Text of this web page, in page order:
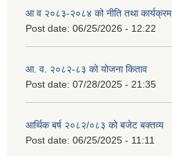
आ व २०८३-२०८४ को नीति तथा कार्यक्रम
Post date: 06/25/2026 - 12:22
आ. व. २०८२-८३ को योजना किताव
Post date: 07/28/2025 - 21:35
आर्थिक बर्ष २०८२/०८३ को बजेट बक्तव्य
Post date: 06/25/2025 - 11:11